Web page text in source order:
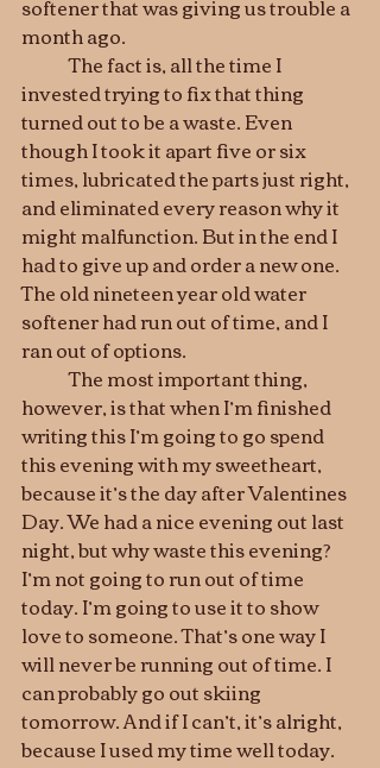
softener that was giving us trouble a
month ago.
	The fact is, all the time I
invested trying to fix that thing
turned out to be a waste. Even
though I took it apart five or six
times, lubricated the parts just right,
and eliminated every reason why it
might malfunction. But in the end I
had to give up and order a new one.
The old nineteen year old water
softener had run out of time, and I
ran out of options.
	The most important thing,
however, is that when I’m finished
writing this I’m going to go spend
this evening with my sweetheart,
because it’s the day after Valentines
Day. We had a nice evening out last
night, but why waste this evening?
I’m not going to run out of time
today. I’m going to use it to show
love to someone. That’s one way I
will never be running out of time. I
can probably go out skiing
tomorrow. And if I can’t, it’s alright,
because I used my time well today.